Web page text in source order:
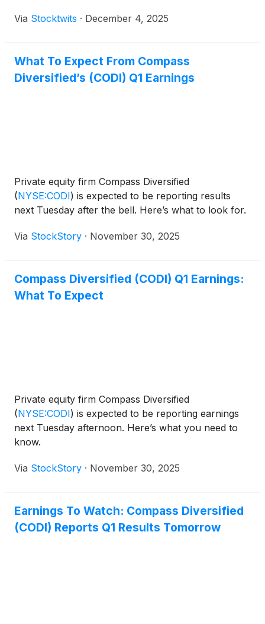
Via Stocktwits · December 4, 2025
What To Expect From Compass
Diversified’s (CODI) Q1 Earnings
Private equity firm Compass Diversified
(NYSE:CODI) is expected to be reporting results
next Tuesday after the bell. Here’s what to look for.
Via StockStory · November 30, 2025
Compass Diversified (CODI) Q1 Earnings:
What To Expect
Private equity firm Compass Diversified
(NYSE:CODI) is expected to be reporting earnings
next Tuesday afternoon. Here’s what you need to
know.
Via StockStory · November 30, 2025
Earnings To Watch: Compass Diversified
(CODI) Reports Q1 Results Tomorrow